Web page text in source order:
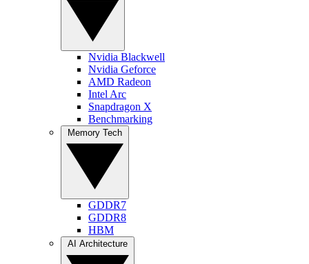
Nvidia Blackwell
Nvidia Geforce
AMD Radeon
Intel Arc
Snapdragon X
Benchmarking
GDDR7
GDDR8
HBM